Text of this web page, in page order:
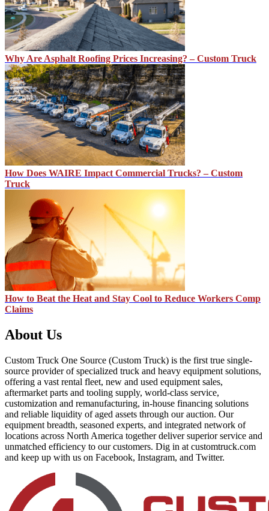
Why Are Asphalt Roofing Prices Increasing? – Custom Truck
How Does WAIRE Impact Commercial Trucks? – Custom
Truck
How to Beat the Heat and Stay Cool to Reduce Workers Comp
Claims
About Us
Custom Truck One Source (Custom Truck) is the first true single-
source provider of specialized truck and heavy equipment solutions,
offering a vast rental fleet, new and used equipment sales,
aftermarket parts and tooling supply, world-class service,
customization and remanufacturing, in-house financing solutions
and reliable liquidity of aged assets through our auction. Our
equipment breadth, seasoned experts, and integrated network of
locations across North America together deliver superior service and
unmatched efficiency to our customers. Dig in at customtruck.com
and keep up with us on Facebook, Instagram, and Twitter.